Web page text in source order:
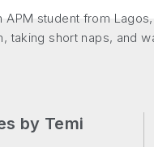
APM student from
taking short naps, and
by Temi